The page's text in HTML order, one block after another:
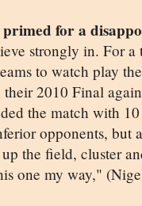
for a
strongly in. For a
to watch play
2010 Final
the match with
opponents, but
the field, cluster
one my way,"